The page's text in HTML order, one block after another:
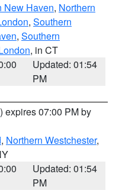
New Haven, Northern
, Southern
, Southern
, in CT
Updated: 01:54
PM
) expires 07:00 PM by
, Northern Westchester,
Updated: 01:54
PM